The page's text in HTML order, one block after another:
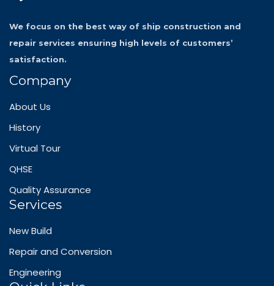
We focus on the best way of ship construction and
repair services ensuring high levels of customers’
satisfaction.
Company
About Us
History
Virtual Tour
QHSE
Quality Assurance
Services
New Build
Repair and Conversion
Engineering